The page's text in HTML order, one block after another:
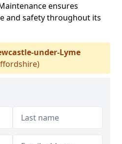
ensures
and safety throughout its
under-Lyme